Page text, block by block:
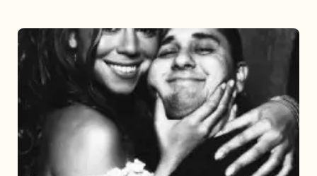
The
DJ
and
Diva: